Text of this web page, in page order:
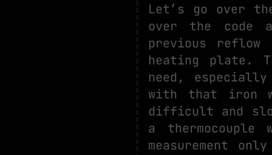
Let’s go over
over the code
previous
heating plate.
need,
with that iron
difficult and
a
measurement